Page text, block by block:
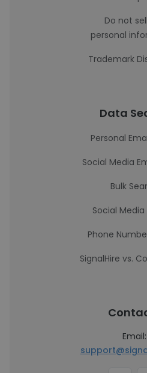
Do not
personal
Trademark
Data
Personal
Social Media
Bulk
Social Media
Phone
SignalHire vs.
Email: